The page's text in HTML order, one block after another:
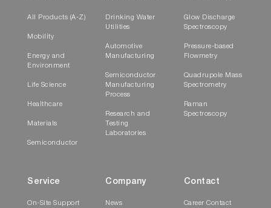
All Products (A-Z)
Mobility
Energy and
Environment
Life Science
Healthcare
Materials
Semiconductor
Drinking Water
Utilities
Automotive
Manufacturing
Semiconductor
Manufacturing
Process
Research and
Testing
Laboratories
Glow Discharge
Spectroscopy
Pressure-based
Flowmetry
Quadrupole Mass
Spectrometry
Raman
Spectroscopy
Service
On-Site Support
Company
News
Contact
Career Contact